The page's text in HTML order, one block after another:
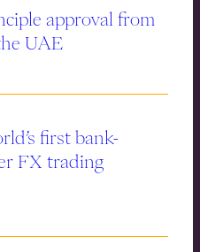
approval from
UAE
first bank-
FX trading